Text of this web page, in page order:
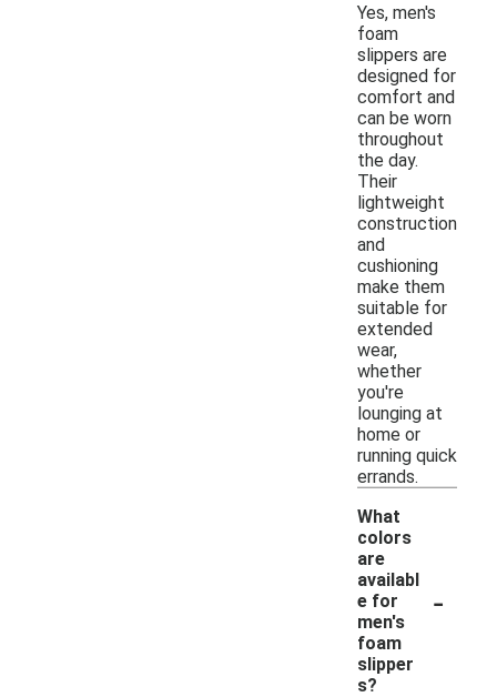
Yes, men's
foam
slippers are
designed for
comfort and
can be worn
throughout
the day.
Their
lightweight
construction
and
cushioning
make them
suitable for
extended
wear,
whether
you're
lounging at
home or
running quick
errands.
What
colors
are
availabl
e for
men's
foam
slipper
s?
-